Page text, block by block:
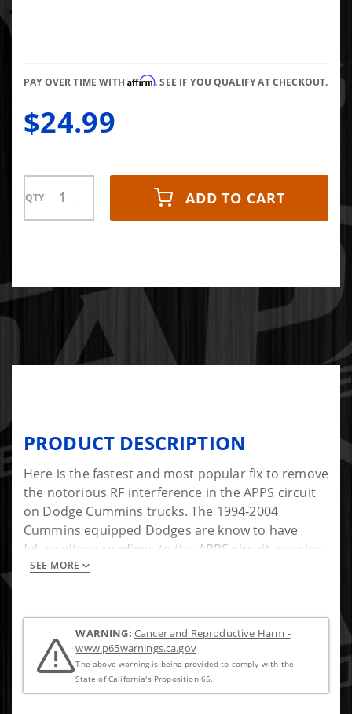
PAY OVER TIME WITHAffirm. SEE IF YOU QUALIFY AT CHECKOUT.
$24.99
QTY ADD TO CART
PRODUCT DESCRIPTION
Here is the fastest and most popular fix to remove
the notorious RF interference in the APPS circuit
on Dodge Cummins trucks. The 1994-2004
Cummins equipped Dodges are know to have
false voltage readings to the APPS circuit, causing
lockup issues that can be potentially damaging to
SEE MORE
WARNING: Cancer and Reproductive Harm -
www.p65warnings.ca.gov
The above warning is being provided to comply with the
State of California's Proposition 65.